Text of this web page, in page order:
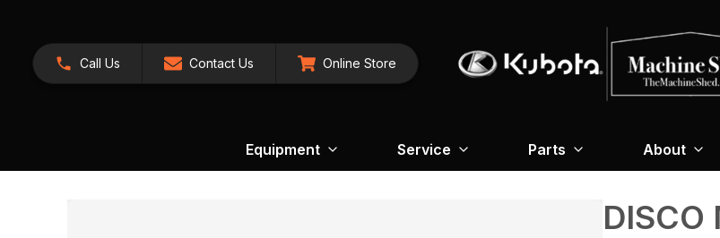
Call Us Contact Us Online Store
Equipment Service Parts About